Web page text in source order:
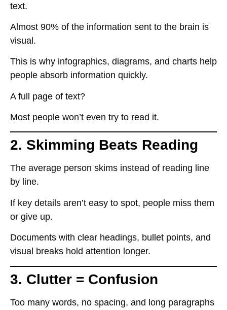
text.
Almost 90% of the information sent to the brain is
visual.
This is why infographics, diagrams, and charts help
people absorb information quickly.
A full page of text?
Most people won’t even try to read it.
2. Skimming Beats Reading
The average person skims instead of reading line
by line.
If key details aren’t easy to spot, people miss them
or give up.
Documents with clear headings, bullet points, and
visual breaks hold attention longer.
3. Clutter = Confusion
Too many words, no spacing, and long paragraphs